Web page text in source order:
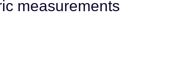
measurements